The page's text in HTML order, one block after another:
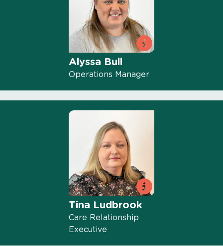
Alyssa Bull
Operations Manager
Tina Ludbrook
Care Relationship
Executive